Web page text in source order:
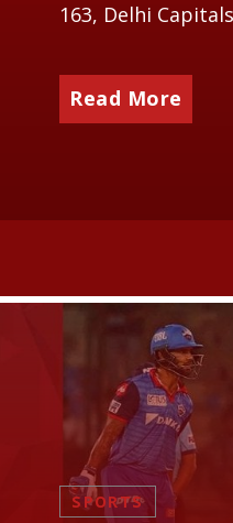
163, Delhi
Read More
SPORTS